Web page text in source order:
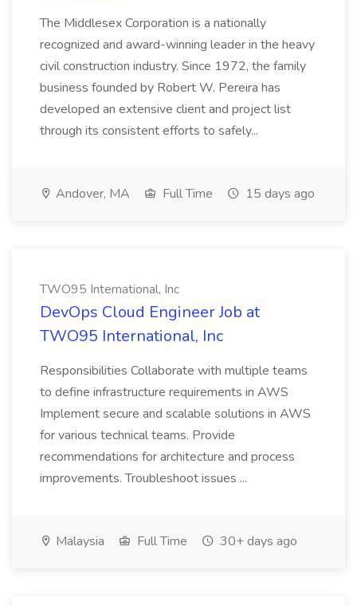
The Middlesex Corporation is a nationally
recognized and award-winning leader in the heavy
civil construction industry. Since 1972, the family
business founded by Robert W. Pereira has
developed an extensive client and project list
through its consistent efforts to safely...
Andover, MA Full Time 15 days ago
TWO95 International, Inc
DevOps Cloud Engineer Job at
TWO95 International, Inc
Responsibilities Collaborate with multiple teams
to define infrastructure requirements in AWS
Implement secure and scalable solutions in AWS
for various technical teams. Provide
recommendations for architecture and process
improvements. Troubleshoot issues ...
Malaysia Full Time 30+ days ago